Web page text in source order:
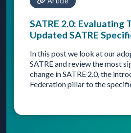
SATRE 2.0: Evaluating
Updated SATRE
In this post we look at our
SATRE and review the most
change in SATRE 2.0, the
Federation pillar to the